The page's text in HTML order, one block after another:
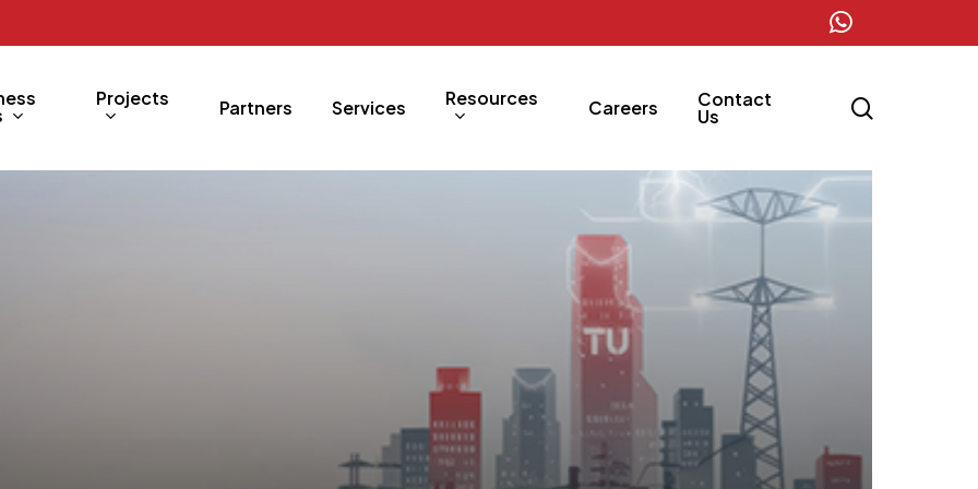
whatsapp
Projects Partners Services Resources Careers Contact
Us